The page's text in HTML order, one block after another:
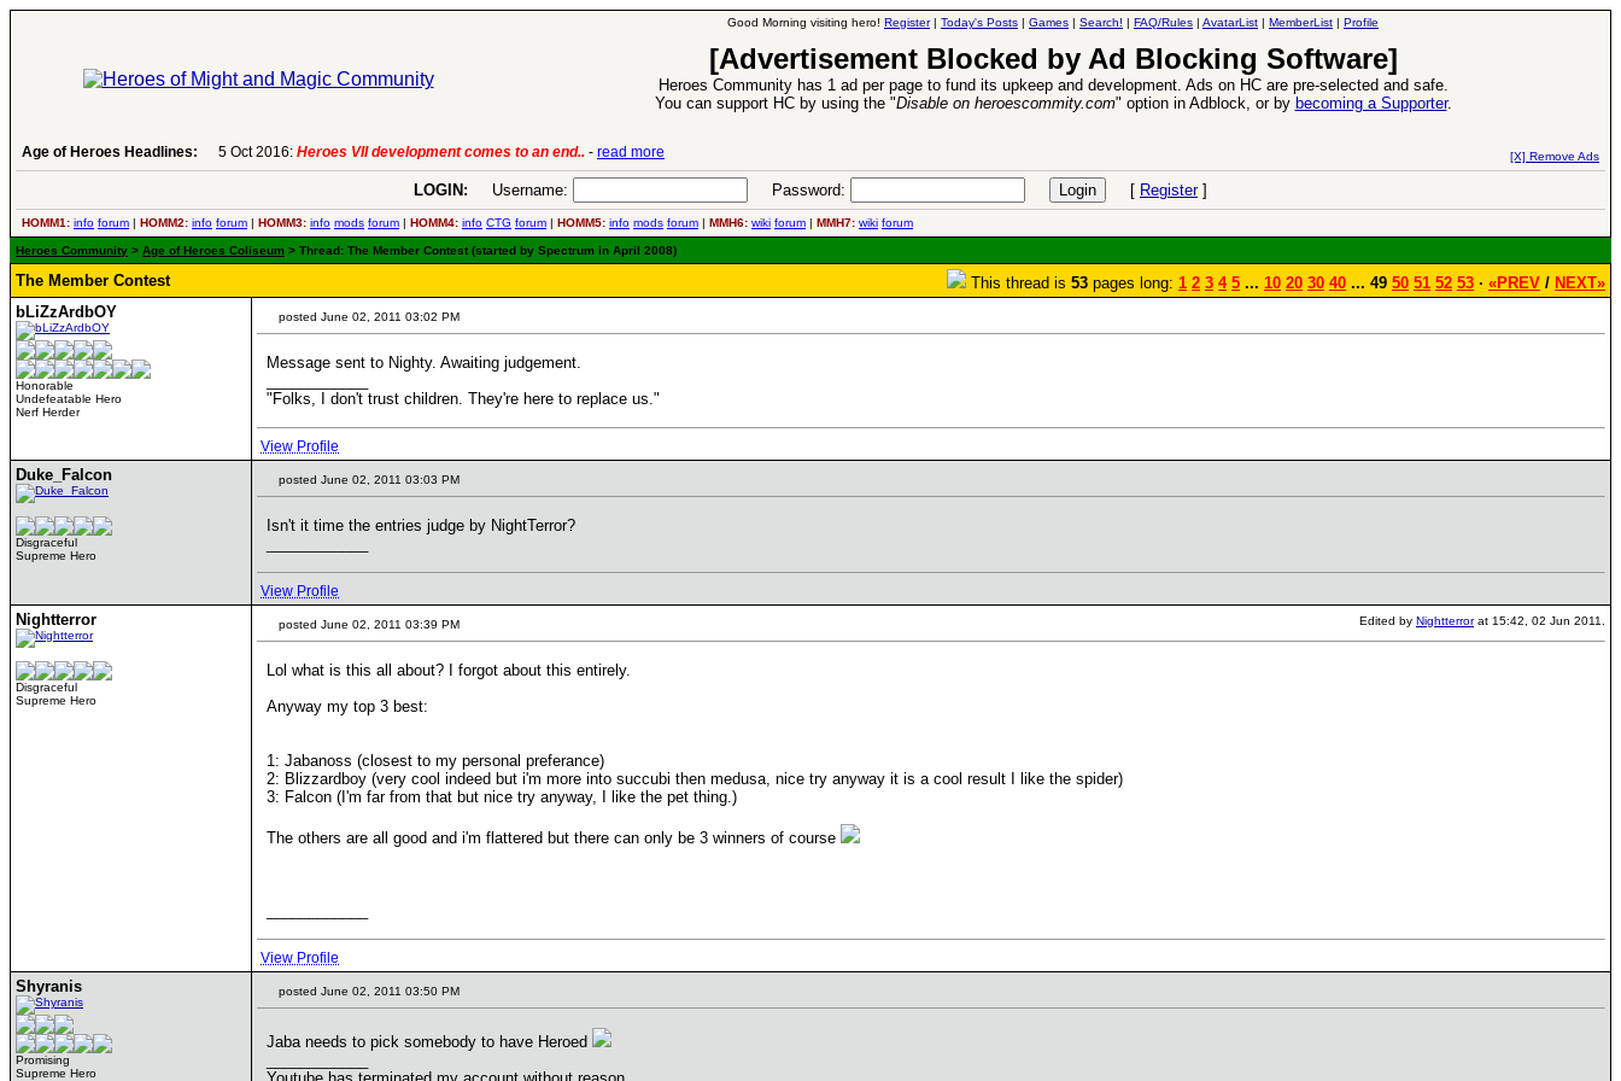
Good Morning visiting hero! Register| Today's Posts | Games | Search! | FAQ/Rules | AvatarList | MemberList | Profile
[Advertisement Blocked by Ad Blocking Software]
Heroes Community has 1 ad per page to fund its upkeep and development. Ads on HC are pre-selected and safe.
You can support HC by using the "Disable on heroescommity.com" option in Adblock, or by becoming a Supporter.
Age of Heroes Headlines:
comes to an end.. read more 6 Aug 2016:Troubled Heroes VII Expansion Release Heroes VII XPack - Trial by Fire -
[X] Remove Ads
LOGIN: Username: Password: [ Register]
HOMM1: info forum | HOMM2: info forum | HOMM3: info mods forum | HOMM4: info CTG forum | HOMM5: info mods forum | MMH6: wiki forum | MMH7: wiki forum
Heroes Community > Age of Heroes Coliseum > Thread: The Member Contest (started by Spectrum in April 2008)
The Member Contest This thread is 53 pages long: 1 2 3 4 5 ... 10 20 30 40 ... 49 50 51 52 53 · «PREV / NEXT»
bLiZzArdbOY
Honorable
Undefeatable Hero
Nerf Herder
posted June 02, 2011 03:02 PM
Message sent to Nighty. Awaiting judgement.
"Folks, I don't trust children. They're here to replace us."
View Profile
Duke_Falcon
Disgraceful
Supreme Hero
posted June 02, 2011 03:03 PM
Isn't it time the entries judge by NightTerror?
View Profile
Nightterror
Disgraceful
Supreme Hero
posted June 02, 2011 03:39 PM Edited by Nightterrorat 15:42, 02 Jun 2011.
Lol what is this all about? I forgot about this entirely.
Anyway my top 3 best:
1: Jabanoss (closest to my personal preferance)
2: Blizzardboy (very cool indeed but i'm more into succubi then medusa, nice try anyway it is a cool result I like the spider)
3: Falcon (I'm far from that but nice try anyway, I like the pet thing.)
The others are all good and i'm flattered but there can only be 3 winners of course
View Profile
Shyranis
Promising
Supreme Hero
posted June 02, 2011 03:50 PM
Jaba needs to pick somebody to have Heroed